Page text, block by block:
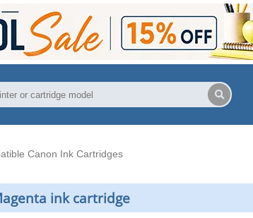
Canon Ink Cartridges
ink cartridge